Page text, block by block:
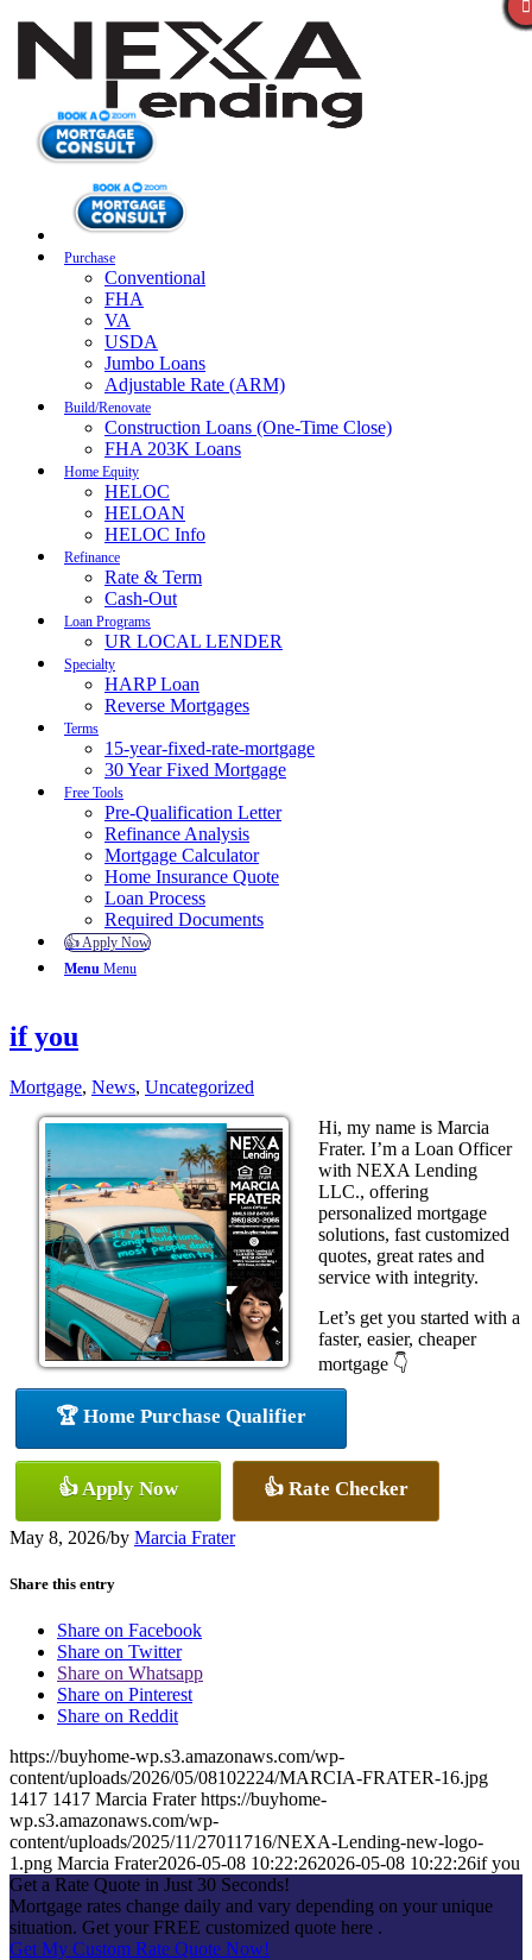
Purchase
Conventional
FHA
VA
USDA
Jumbo Loans
Adjustable Rate (ARM)
Build/Renovate
Construction Loans (One-Time Close)
FHA 203K Loans
Home Equity
HELOC
HELOAN
HELOC Info
Refinance
Rate & Term
Cash-Out
Loan Programs
UR LOCAL LENDER
Specialty
HARP Loan
Reverse Mortgages
Terms
15-year-fixed-rate-mortgage
30 Year Fixed Mortgage
Free Tools
Pre-Qualification Letter
Refinance Analysis
Mortgage Calculator
Home Insurance Quote
Loan Process
Required Documents
👍 Apply Now
Menu Menu
if you
Mortgage, News, Uncategorized
Hi, my name is Marcia
Frater. I’m a Loan Officer
with NEXA Lending
LLC., offering
personalized mortgage
solutions, fast customized
quotes, great rates and
service with integrity.
Let’s get you started with a
faster, easier, cheaper
mortgage 👇
🏆 Home Purchase Qualifier
👍 Apply Now 👍 Rate Checker
May 8, 2026/by Marcia Frater
Share this entry
Share on Facebook
Share on Twitter
Share on Whatsapp
Share on Pinterest
Share on Reddit
https://buyhome-wp.s3.amazonaws.com/wp-
content/uploads/2026/05/08102224/MARCIA-FRATER-16.jpg
1417 1417 Marcia Frater https://buyhome-
wp.s3.amazonaws.com/wp-
content/uploads/2025/11/27011716/NEXA-Lending-new-logo-
1.png Marcia Frater2026-05-08 10:22:262026-05-08 10:22:26if you
Get a Rate Quote in Just 30 Seconds!
Mortgage rates change daily and vary depending on your unique
situation. Get your FREE customized quote here .
Get My Custom Rate Quote Now!